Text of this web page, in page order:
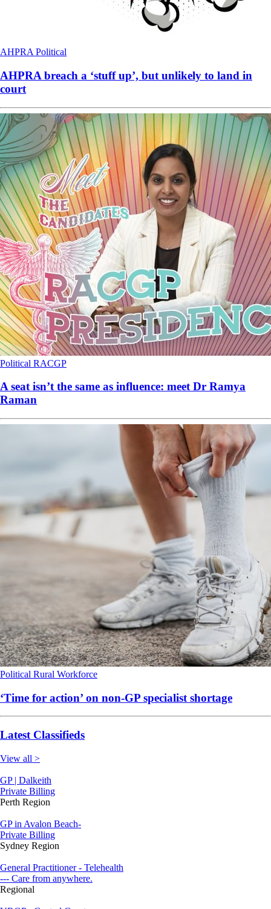
AHPRA Political
AHPRA breach a ‘stuff up’, but unlikely to land in
court
Political RACGP
A seat isn’t the same as influence: meet Dr Ramya
Raman
Political Rural Workforce
‘Time for action’ on non-GP specialist shortage
Latest Classifieds
View all >
GP | Dalkeith
Private Billing
Perth Region
GP in Avalon Beach-
Private Billing
Sydney Region
General Practitioner - Telehealth
--- Care from anywhere.
Regional